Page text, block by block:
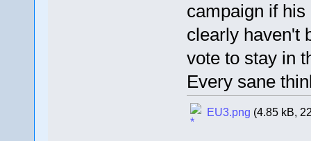
campaign if
clearly haven't
vote to stay in
Every sane
EU3.png (4.85 kB,